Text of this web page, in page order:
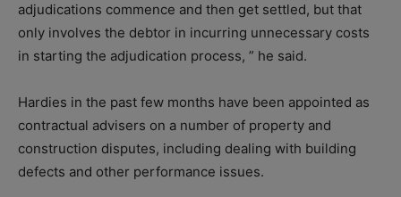
adjudications commence and then get settled, but that
only involves the debtor in incurring unnecessary costs
in starting the adjudication process, ” he said.
Hardies in the past few months have been appointed as
contractual advisers on a number of property and
construction disputes, including dealing with building
defects and other performance issues.